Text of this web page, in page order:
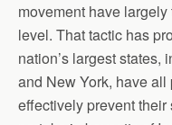
movement have
level. That tactic has
nation’s largest
and New York, have
effectively prevent